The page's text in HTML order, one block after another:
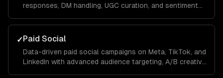
responses, DM handling, UGC curation, and sentiment
your brand organically.
✓Paid Social
Data-driven paid social campaigns on Meta, TikTok, and
LinkedIn with advanced audience targeting, A/B creative